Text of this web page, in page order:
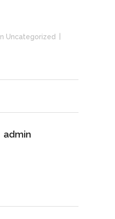
In Uncategorized
admin